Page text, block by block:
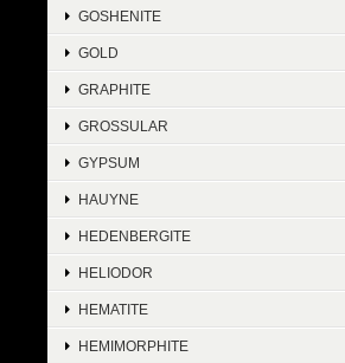
GOSHENITE
GOLD
GRAPHITE
GROSSULAR
GYPSUM
HAUYNE
HEDENBERGITE
HELIODOR
HEMATITE
HEMIMORPHITE